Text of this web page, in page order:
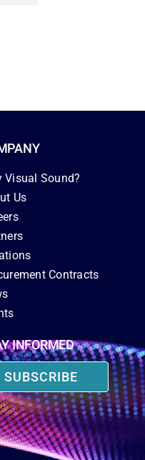
Visual Sound?
Us
Contracts
INFORMED
SUBSCRIBE